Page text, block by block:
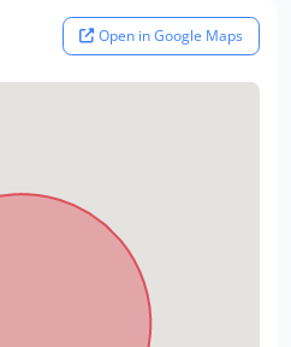
Open in Google Maps